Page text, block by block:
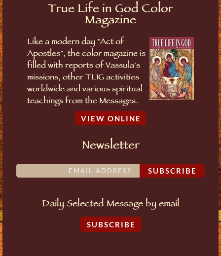
True Life in God Color
Magazine
Like a modern day "Act of
Apostles", the color magazine is
filled with reports of Vassula's
missions, other TLIG activities
worldwide and various spiritual
teachings from the Messages.
VIEW ONLINE
Newsletter
SUBSCRIBE
Daily Selected Message by email
SUBSCRIBE